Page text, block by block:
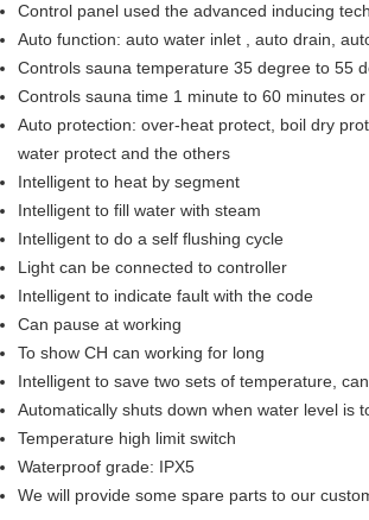
Control panel used the advanced inducing
Auto function: auto water inlet , auto drain,
Controls sauna temperature 35 degree to 55
Controls sauna time 1 minute to 60 minutes
Auto protection: over-heat protect, boil dry
water protect and the others
Intelligent to heat by segment
Intelligent to fill water with steam
Intelligent to do a self flushing cycle
Light can be connected to controller
Intelligent to indicate fault with the code
Can pause at working
To show CH can working for long
Intelligent to save two sets of temperature,
Automatically shuts down when water level is
Temperature high limit switch
Waterproof grade: IPX5
We will provide some spare parts to our